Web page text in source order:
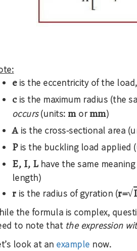
eis the eccentricity of the
c is the maximum radius (the
occurs(units:mormm)
Ais the cross-sectional area
Pis the buckling load applied
E, I, Lhave the same
length)
r is the radius of gyration (r=√
the formula is complex,
to note that the expression
look at an example now.